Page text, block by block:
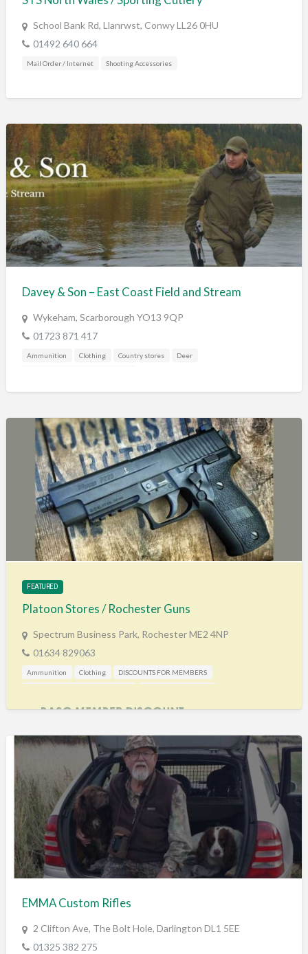
School Bank Rd, Llanrwst, Conwy LL26 0HU
01492 640 664
Mail Order / Internet Shooting Accessories
Davey & Son – East Coast Field and Stream
Wykeham, Scarborough YO13 9QP
01723 871 417
Ammunition Clothing Country stores Deer
FEATURED
Platoon Stores / Rochester Guns
Spectrum Business Park, Rochester ME2 4NP
01634 829063
Ammunition Clothing DISCOUNTS FOR MEMBERS
EMMA Custom Rifles
2 Clifton Ave, The Bolt Hole, Darlington DL1 5EE
01325 382 275